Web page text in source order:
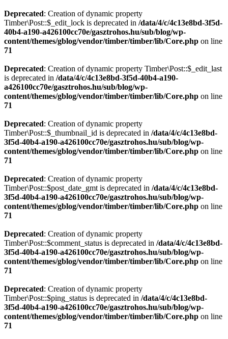
Deprecated: Creation of dynamic property
Timber\Post::$_edit_lock is deprecated in /data/4/c/4c13e8bd-3f5d-
40b4-a190-a426100cc70e/gasztrohos.hu/sub/blog/wp-
content/themes/gblog/vendor/timber/timber/lib/Core.php on line
71
Deprecated: Creation of dynamic property Timber\Post::$_edit_last
is deprecated in /data/4/c/4c13e8bd-3f5d-40b4-a190-
a426100cc70e/gasztrohos.hu/sub/blog/wp-
content/themes/gblog/vendor/timber/timber/lib/Core.php on line
71
Deprecated: Creation of dynamic property
Timber\Post::$_thumbnail_id is deprecated in /data/4/c/4c13e8bd-
3f5d-40b4-a190-a426100cc70e/gasztrohos.hu/sub/blog/wp-
content/themes/gblog/vendor/timber/timber/lib/Core.php on line
71
Deprecated: Creation of dynamic property
Timber\Post::$post_date_gmt is deprecated in /data/4/c/4c13e8bd-
3f5d-40b4-a190-a426100cc70e/gasztrohos.hu/sub/blog/wp-
content/themes/gblog/vendor/timber/timber/lib/Core.php on line
71
Deprecated: Creation of dynamic property
Timber\Post::$comment_status is deprecated in /data/4/c/4c13e8bd-
3f5d-40b4-a190-a426100cc70e/gasztrohos.hu/sub/blog/wp-
content/themes/gblog/vendor/timber/timber/lib/Core.php on line
71
Deprecated: Creation of dynamic property
Timber\Post::$ping_status is deprecated in /data/4/c/4c13e8bd-
3f5d-40b4-a190-a426100cc70e/gasztrohos.hu/sub/blog/wp-
content/themes/gblog/vendor/timber/timber/lib/Core.php on line
71